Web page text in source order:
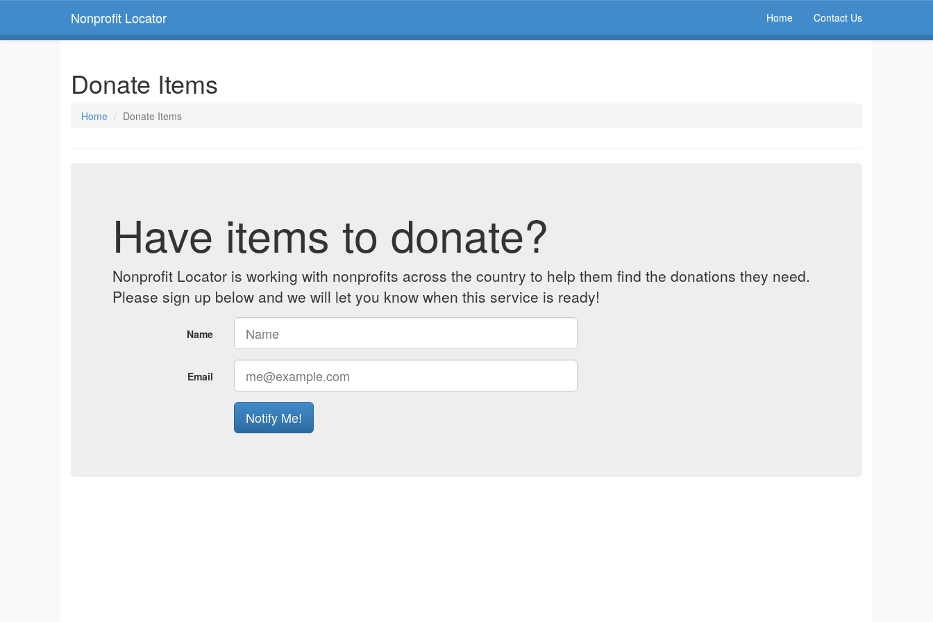
Nonprofit Locator Home Contact Us
Donate Items
Home Donate Items
Have items to donate?
Nonprofit Locator is working with nonprofits across the country to help them find the donations they need.
Please sign up below and we will let you know when this service is ready!
Name
Email
Notify Me!